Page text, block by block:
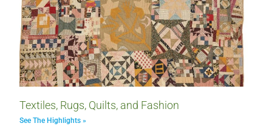
Textiles, Rugs, Quilts, and Fashion
See The Highlights »